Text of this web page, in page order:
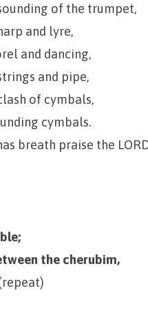
of the trumpet,
and lyre,
and dancing,
and pipe,
of cymbals,
cymbals.
breath praise the
the cherubim,